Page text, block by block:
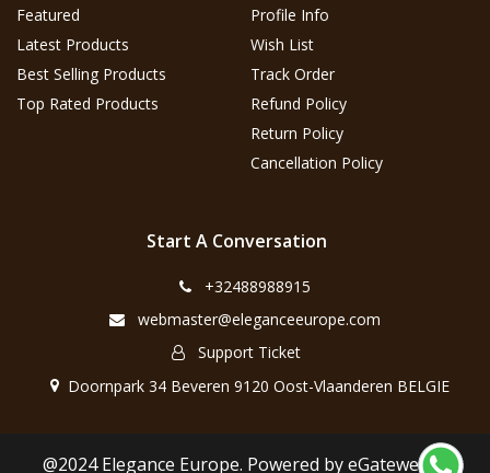
Featured
Latest Products
Best Selling Products
Top Rated Products
Profile Info
Wish List
Track Order
Refund Policy
Return Policy
Cancellation Policy
Start A Conversation
+32488988915
webmaster@eleganceeurope.com
Support Ticket
Doornpark 34 Beveren 9120 Oost-Vlaanderen BELGIE
@2024 Elegance Europe. Powered by eGateweb.nl